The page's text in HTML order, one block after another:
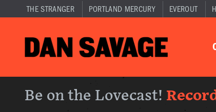
THE STRANGER PORTLAND MERCURY EVEROUT
Be on the Lovecast!